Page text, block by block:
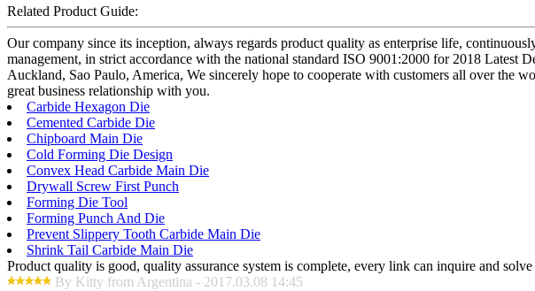
Related Product Guide:
Our company since its inception, always regards product quality as enterprise life,
management, in strict accordance with the national standard ISO 9001:2000 for 2018
Auckland, Sao Paulo, America, We sincerely hope to cooperate with customers all over
great business relationship with you.
Carbide Hexagon Die
Cemented Carbide Die
Chipboard Main Die
Cold Forming Die Design
Convex Head Carbide Main Die
Drywall Screw First Punch
Forming Die Tool
Forming Punch And Die
Prevent Slippery Tooth Carbide Main Die
Shrink Tail Carbide Main Die
Product quality is good, quality assurance system is complete, every link can inquire and
By Kitty from Argentina - 2017.03.08 14:45